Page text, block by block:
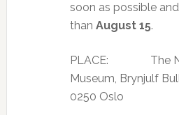
soon as possible
than August 15.
PLACE: The
Museum, Brynjulf
0250 Oslo